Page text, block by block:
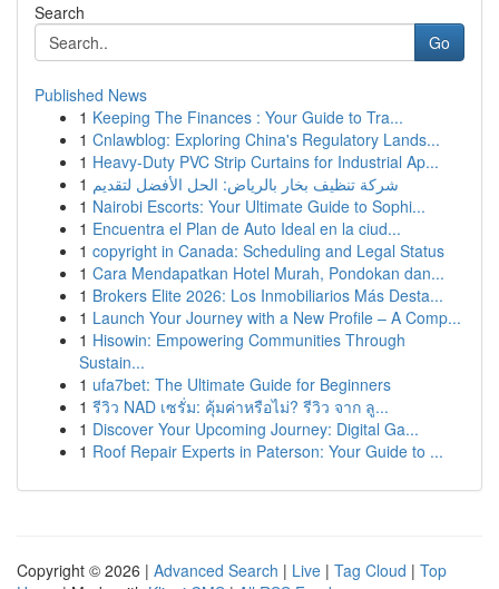
Search
Go
Published News
1 Keeping The Finances : Your Guide to Tra...
1 Cnlawblog: Exploring China's Regulatory Lands...
1 Heavy-Duty PVC Strip Curtains for Industrial Ap...
1 شركة تنظيف بخار بالرياض: الحل الأفضل لتقديم
1 Nairobi Escorts: Your Ultimate Guide to Sophi...
1 Encuentra el Plan de Auto Ideal en la ciud...
1 copyright in Canada: Scheduling and Legal Status
1 Cara Mendapatkan Hotel Murah, Pondokan dan...
1 Brokers Elite 2026: Los Inmobiliarios Más Desta...
1 Launch Your Journey with a New Profile – A Comp...
1 Hisowin: Empowering Communities Through
Sustain...
1 ufa7bet: The Ultimate Guide for Beginners
1 รีวิว NAD เซรั่ม: คุ้มค่าหรือไม่? รีวิว จาก ลู...
1 Discover Your Upcoming Journey: Digital Ga...
1 Roof Repair Experts in Paterson: Your Guide to ...
Copyright © 2026 | Advanced Search | Live | Tag Cloud | Top